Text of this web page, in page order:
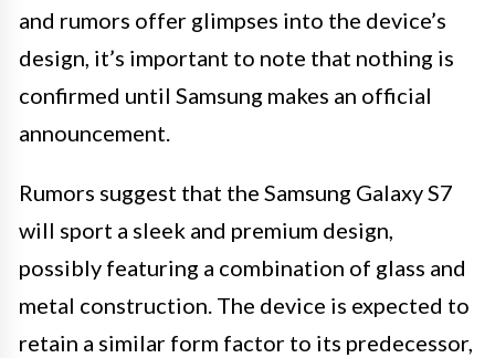
and rumors offer glimpses into the device’s
design, it’s important to note that nothing is
confirmed until Samsung makes an official
announcement.
Rumors suggest that the Samsung Galaxy S7
will sport a sleek and premium design,
possibly featuring a combination of glass and
metal construction. The device is expected to
retain a similar form factor to its predecessor,